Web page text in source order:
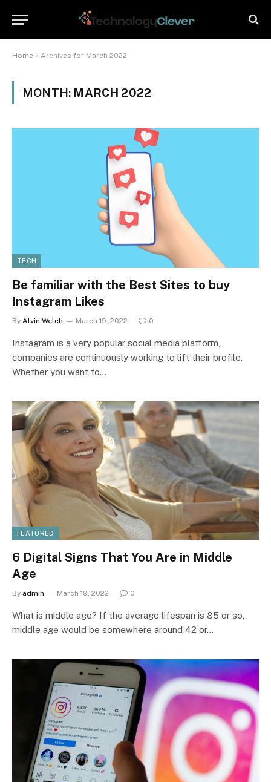
Home » Archives for March 2022
MONTH: MARCH 2022
TECH
Be familiar with the Best Sites to buy
Instagram Likes
By Alvin Welch March 19, 2022 0
Instagram is a very popular social media platform,
companies are continuously working to lift their profile.
Whether you want to…
FEATURED
6 Digital Signs That You Are in Middle
Age
By admin March 19, 2022 0
What is middle age? If the average lifespan is 85 or so,
middle age would be somewhere around 42 or…